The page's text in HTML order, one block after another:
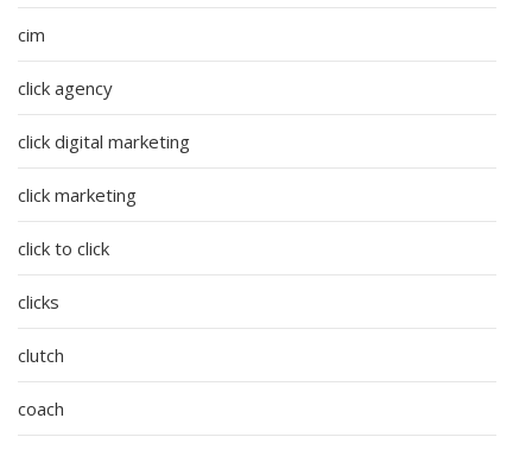
cim
click agency
click digital marketing
click marketing
click to click
clicks
clutch
coach